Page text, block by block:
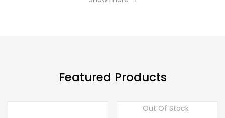
Featured Products
Out Of Stock